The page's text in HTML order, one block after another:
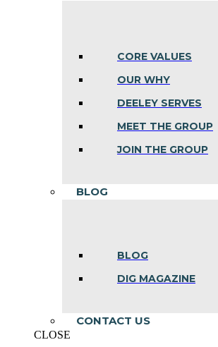
CORE VALUES
OUR WHY
DEELEY SERVES
MEET THE GROUP
JOIN THE GROUP
BLOG
BLOG
DIG MAGAZINE
CONTACT US
CLOSE